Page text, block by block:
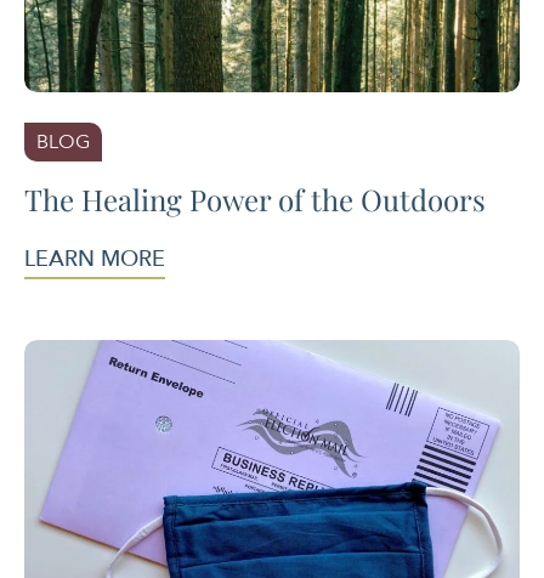
BLOG
The Healing Power of the Outdoors
LEARN MORE